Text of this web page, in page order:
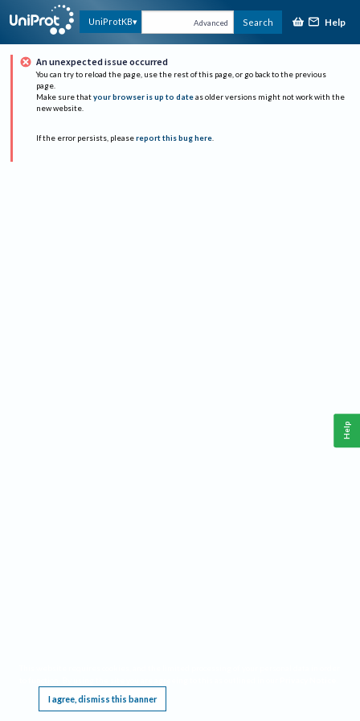
UniProtKB Advanced Search Help
An unexpected issue occurred
You can try to reload the page, use the rest of this page, or go back to the previous
page.
Make sure that your browser is up to date as older versions might not work with the
new website.
If the error persists, please report this bug here.
I agree, dismiss this banner
Help